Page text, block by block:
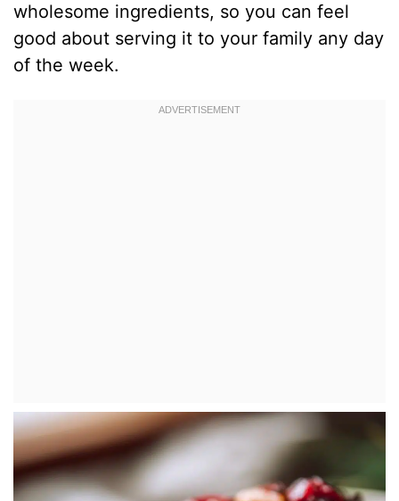
wholesome ingredients, so you can feel
good about serving it to your family any day
of the week.